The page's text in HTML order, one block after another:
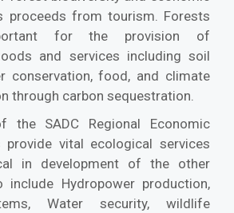
proceeds from tourism. Forests
for the provision of
and services including soil
conservation, food, and climate
through carbon sequestration.
the SADC Regional Economic
provide vital ecological services
in development of the other
Hydropower production,
Water security, wildlife